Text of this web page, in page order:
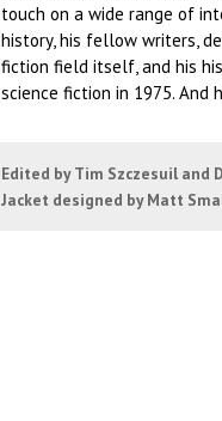
touch on a wide range of
history, his fellow writers,
fiction field itself, and his
science fiction in 1975. And
Edited by Tim Szczesuil and
Jacket designed by Matt